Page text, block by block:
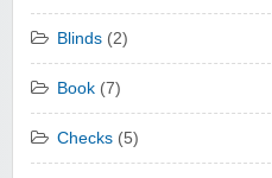
Blinds (2)
Book (7)
Checks (5)